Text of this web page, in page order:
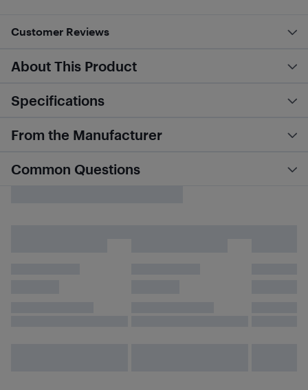
Customer Reviews
About This Product
Specifications
From the Manufacturer
Common Questions